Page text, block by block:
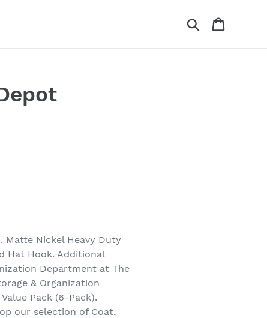
Search
Matte Nickel Heavy Duty
Hat Hook. Additional
Department at The
& Organization
Pack (6-Pack).
our selection of Coat,